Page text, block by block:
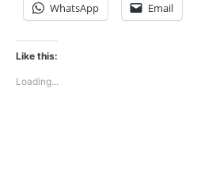
WhatsApp Email
Like this:
Loading...